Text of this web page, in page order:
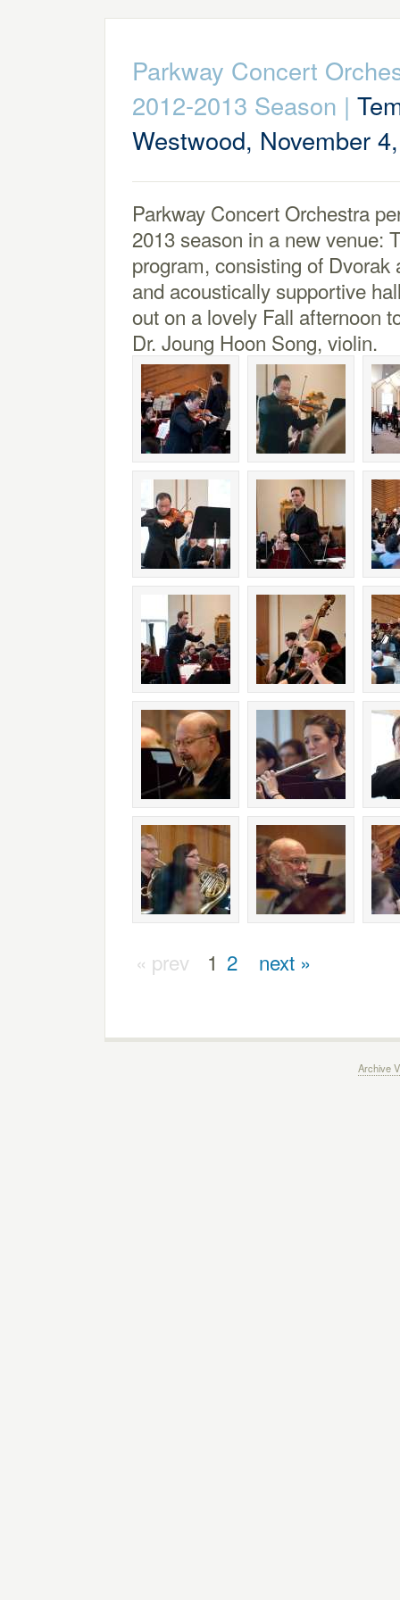
Parkway Concert
2012-2013 Season |
Westwood, November
Parkway Concert Orchestra
2013 season in a new venue:
program, consisting of
and acoustically supportive
out on a lovely Fall afternoon
Dr. Joung Hoon Song, violin.
« prev 1 2 next »
Archive